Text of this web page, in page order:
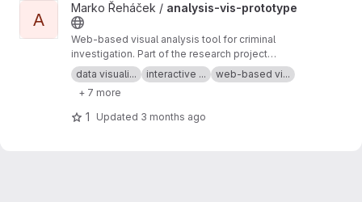
View analysis-vis-prototype project
A
Marko Řeháček / analysis-vis-prototype
Web-based visual analysis tool for criminal
investigation. Part of the research project
Analyza — Complex Data Analysis and
Visualisation
data visuali... interactive ...
web-based vi...
+ 7 more
1 Updated 3 months ago